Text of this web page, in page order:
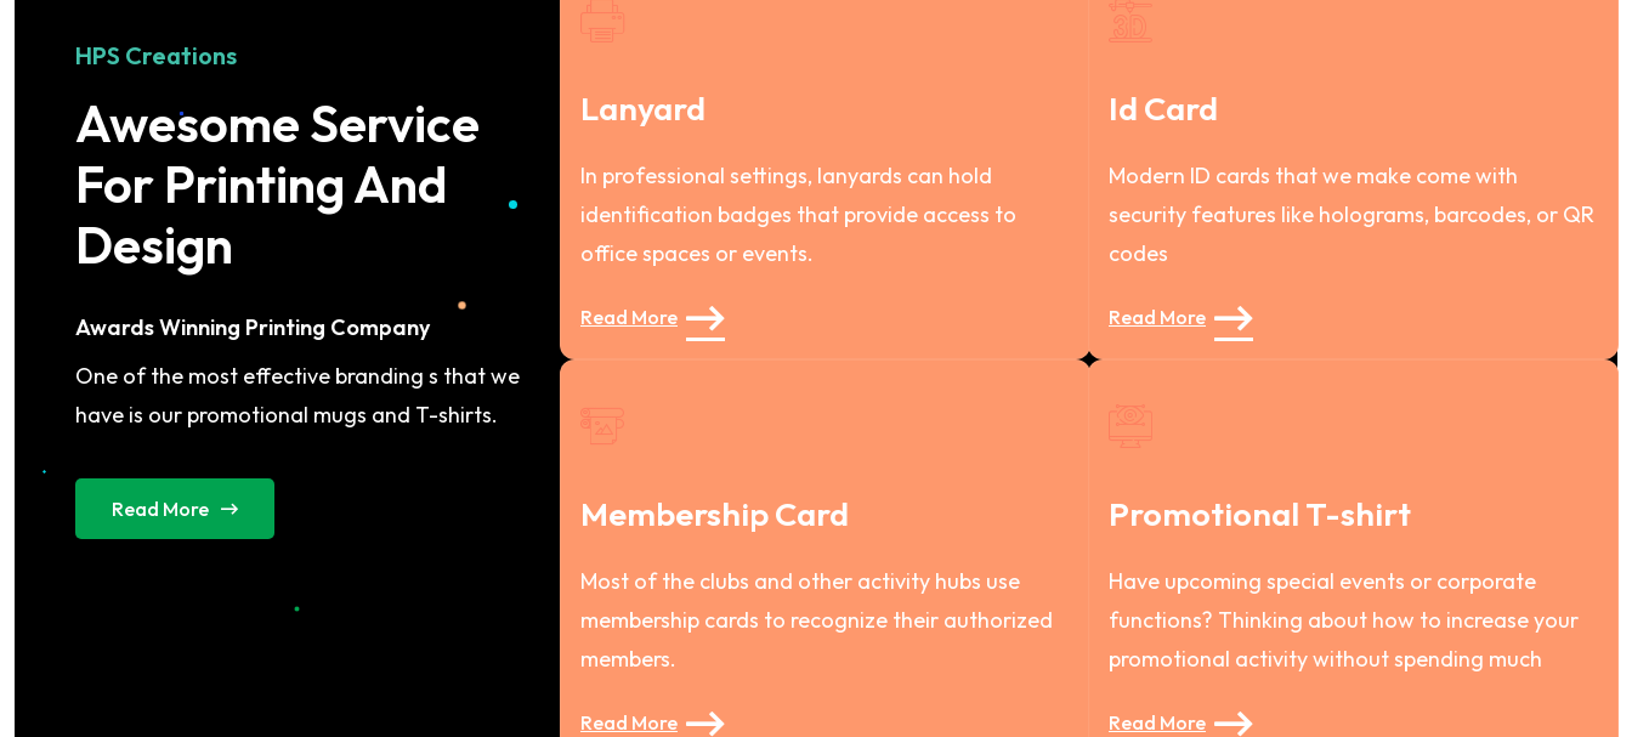
HPS Creations
Awesome Service
For Printing And
Design
Awards Winning Printing Company
One of the most effective branding s that we
have is our promotional mugs and T-shirts.
Read More
Lanyard
In professional settings, lanyards can hold
identification badges that provide access to
office spaces or events.
Read More
Id Card
Modern ID cards that we make come with
security features like holograms, barcodes, or QR
codes
Read More
Membership Card
Most of the clubs and other activity hubs use
membership cards to recognize their authorized
members.
Read More
Promotional T-shirt
Have upcoming special events or corporate
functions? Thinking about how to increase your
promotional activity without spending much
Read More